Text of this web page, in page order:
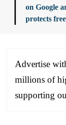
on Google
protects
Advertise
millions of
supporting